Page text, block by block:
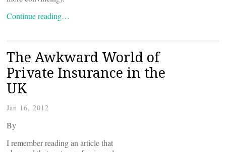
Continue reading…
The Awkward World of
Private Insurance in the
UK
Jan 16, 2012
By
I remember reading an article that